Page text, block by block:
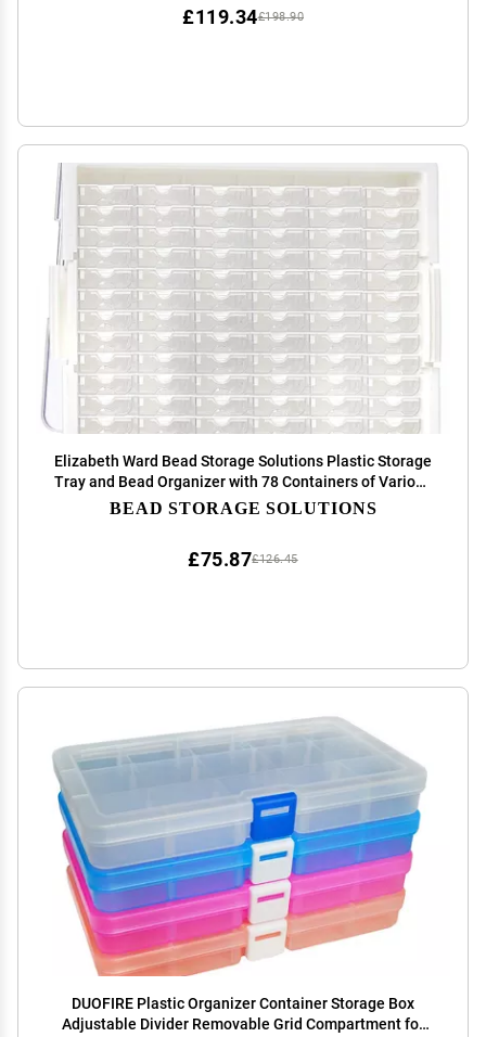
£198.90
£119.34
Elizabeth Ward Bead Storage Solutions Plastic Storage
Tray and Bead Organizer with 78 Containers of Various
Sizes, Tray, and Lid for Beads, Clear
BEAD STORAGE SOLUTIONS
£126.45
£75.87
DUOFIRE Plastic Organizer Container Storage Box
Adjustable Divider Removable Grid Compartment for